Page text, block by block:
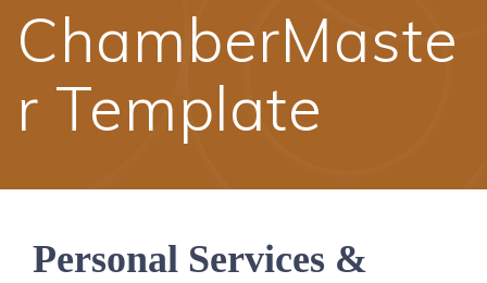
ChamberMaste
r Template
Personal Services &